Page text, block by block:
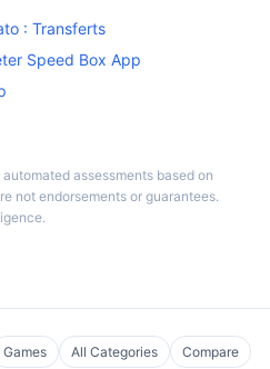
: Transferts
Speed Box App
assessments based on
not endorsements or guarantees.
Games All Categories Compare